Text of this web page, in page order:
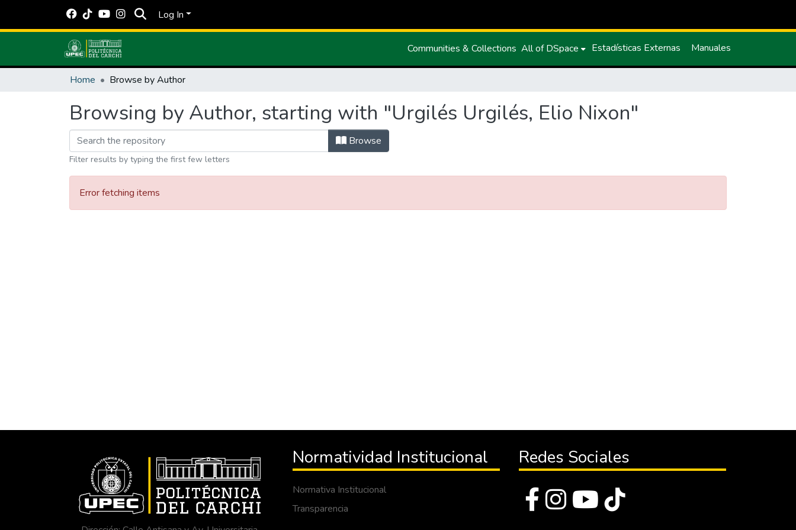
Log In
Communities & Collections All of DSpace Estadísticas Externas Manuales
Home Browse by Author
Browsing by Author, starting with "Urgilés Urgilés, Elio Nixon"
Browse
Filter results by typing the first few letters
Error fetching items
Normatividad Institucional
Normativa Institucional
Transparencia
Redes Sociales